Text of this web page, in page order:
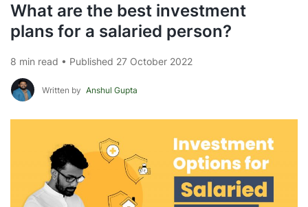
What are the best investment
plans for a salaried person?
8 min read • Published 27 October 2022
Written by Anshul Gupta